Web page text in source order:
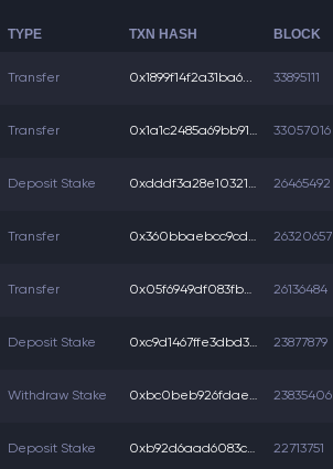
TYPE TXN HASH BLOCK
Transfer 0x1899f14f2a31ba6... 33895111
Transfer 0x1a1c2485a69bb91... 33057016
Deposit Stake 0xdddf3a28e10321f... 26465492
Transfer 0x360bbaebcc9cd05... 26320657
Transfer 0x05f6949df083fba... 26136484
Deposit Stake 0xc9d1467ffe3dbd3... 23877879
Withdraw Stake 0xbc0beb926fdae5e... 23835406
Deposit Stake 0xb92d6aad6083c41... 22713751